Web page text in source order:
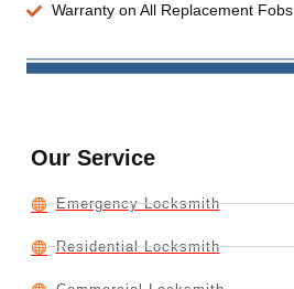
Our Service
Emergency Locksmith
Residential Locksmith
Warranty on All Replacement Fobs